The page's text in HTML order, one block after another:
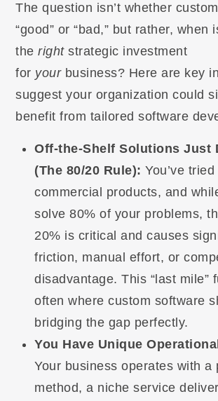
The question isn’t whether
“good” or “bad,” but rather, when
therightstrategic investment
for yourbusiness? Here are key
suggest your organization could
benefit from tailored software
Off-the-Shelf Solutions Just
(The 80/20 Rule): You’ve
commercial products, and
solve 80% of your problems,
20% is critical and causes
friction, manual effort, or
disadvantage. This “last mile”
often where custom software
bridging the gap perfectly.
You Have Unique
Your business operates with a
method, a niche service